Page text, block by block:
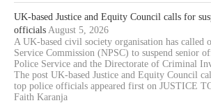
UK-based Justice and Equity Council calls for
officials August 5, 2026
A UK-based civil society organisation has called
Service Commission (NPSC) to suspend senior
Police Service and the Directorate of Criminal
The post UK-based Justice and Equity Council
top police officials appeared first on JUSTICE
Faith Karanja